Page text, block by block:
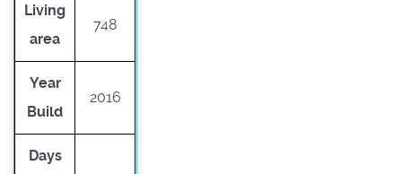
Living
area
748
Year
Build
2016
Days